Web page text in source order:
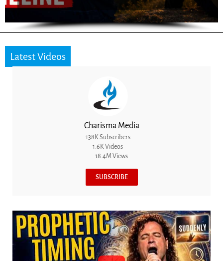
Latest Videos
Charisma Media
138K Subscribers
1.6K Videos
18.4M Views
SUBSCRIBE